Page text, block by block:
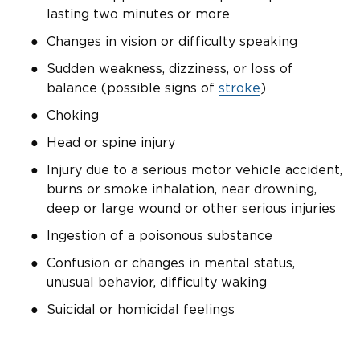
lasting two minutes or more
Changes in vision or difficulty speaking
Sudden weakness, dizziness, or loss of
balance (possible signs of stroke)
Choking
Head or spine injury
Injury due to a serious motor vehicle accident,
burns or smoke inhalation, near drowning,
deep or large wound or other serious injuries
Ingestion of a poisonous substance
Confusion or changes in mental status,
unusual behavior, difficulty waking
Suicidal or homicidal feelings